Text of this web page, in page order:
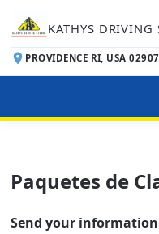
KATHYS DRIVING
PROVIDENCE RI, USA 02907
PAQUETES DE CLASES
ENGLISH
Paquetes de
Send your